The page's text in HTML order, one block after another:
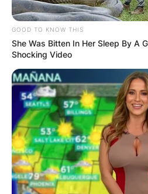
GOOD TO KNOW THIS
She Was Bitten In Her Sleep By A
Shocking Video